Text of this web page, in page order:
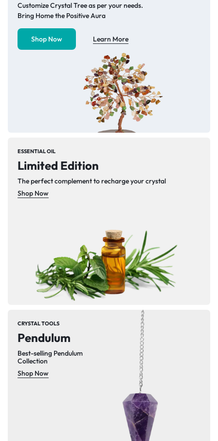
Customize Crystal Tree as per your needs.
Bring Home the Positive Aura
Shop Now Learn More
ESSENTIAL OIL
Limited Edition
The perfect complement to recharge your crystal
Shop Now
CRYSTAL TOOLS
Pendulum
Best-selling Pendulum
Collection
Shop Now